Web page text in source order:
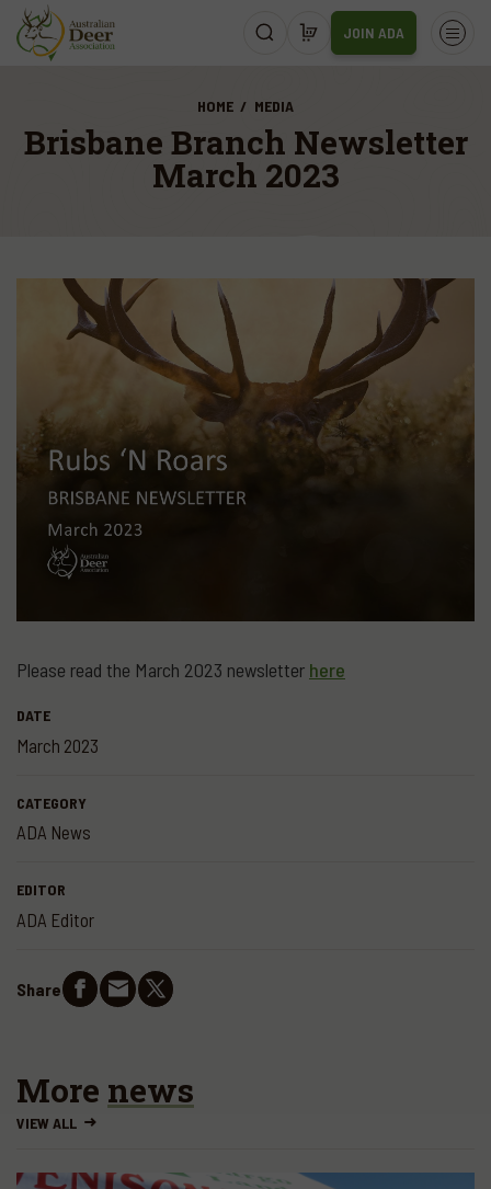
JOIN ADA
HOME MEDIA
Brisbane Branch Newsletter
March 2023
DATE
March 2023
CATEGORY
ADA News
EDITOR
ADA Editor
Share
Please read the March 2023 newsletter here
More news
VIEW ALL